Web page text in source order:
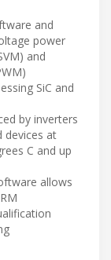
and
power
and
SiC and
by inverters
devices at
C and up
allows